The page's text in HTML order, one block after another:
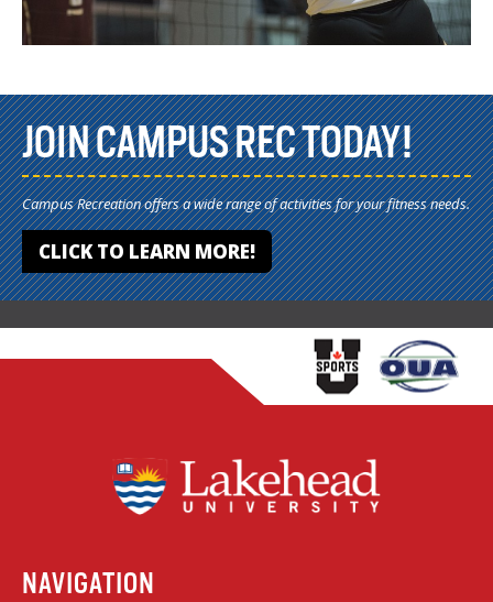
JOIN CAMPUS REC TODAY!
Campus Recreation offers a wide range of activities for your fitness needs.
CLICK TO LEARN MORE!
NAVIGATION